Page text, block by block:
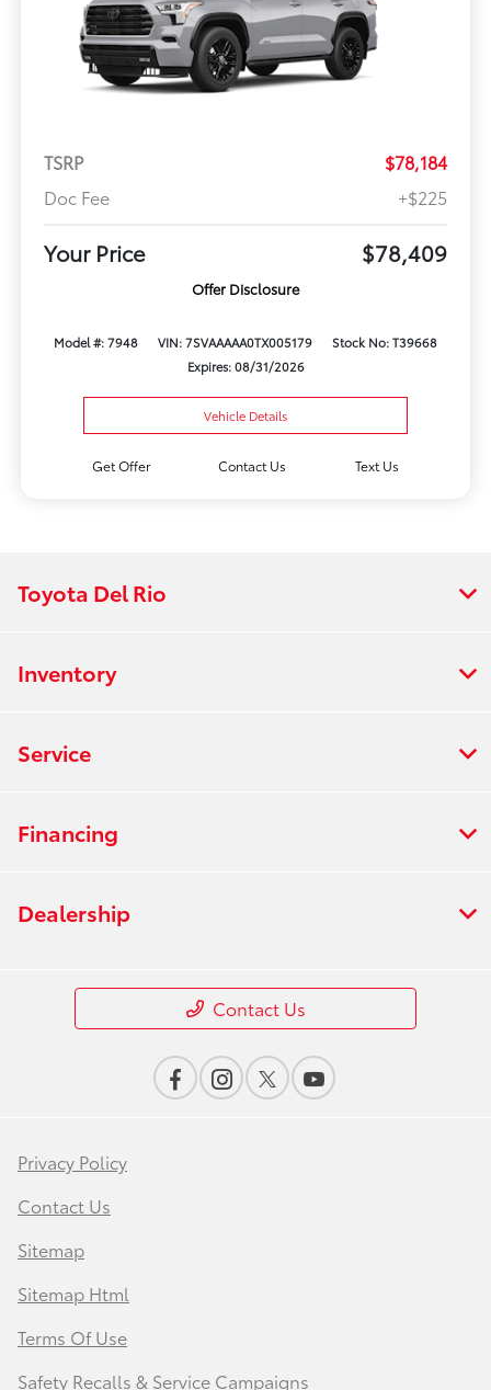
TSRP
$78,184
Doc Fee
+$225
Your Price $78,409
Offer Disclosure
Model #: 7948 VIN: 7SVAAAAA0TX005179
Stock No: T39668
Expires: 08/31/2026
Vehicle Details
Get Offer Contact Us Text Us
Toyota Del Rio
Inventory
Service
Financing
Dealership
Contact Us
Privacy Policy
Contact Us
Sitemap
Sitemap Html
Terms Of Use
Safety Recalls & Service Campaigns